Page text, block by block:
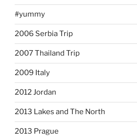
#yummy
2006 Serbia Trip
2007 Thailand Trip
2009 Italy
2012 Jordan
2013 Lakes and The North
2013 Prague